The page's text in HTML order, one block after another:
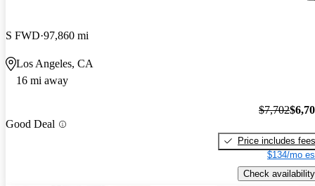
S FWD 97,860 mi
Los Angeles, CA
16 mi away
Good Deal
$7,702
Price includes fees
$134/mo
Check availability